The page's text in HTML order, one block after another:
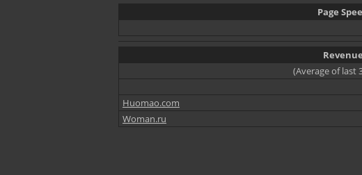
Page
Revenue
(Average of last
Huomao.com
Woman.ru